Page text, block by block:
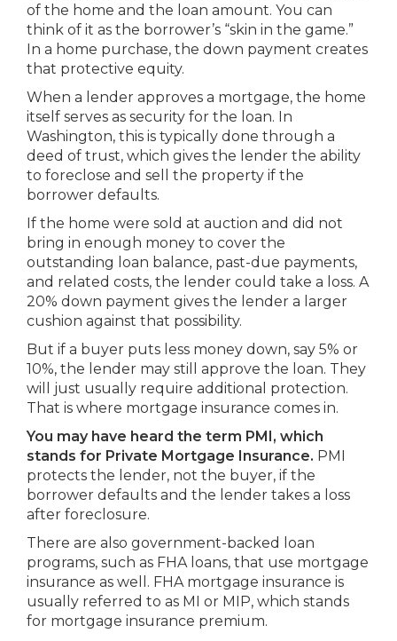
of the home and the loan amount. You can
think of it as the borrower’s “skin in the game.”
In a home purchase, the down payment creates
that protective equity.
When a lender approves a mortgage, the home
itself serves as security for the loan. In
Washington, this is typically done through a
deed of trust, which gives the lender the ability
to foreclose and sell the property if the
borrower defaults.
If the home were sold at auction and did not
bring in enough money to cover the
outstanding loan balance, past-due payments,
and related costs, the lender could take a loss. A
20% down payment gives the lender a larger
cushion against that possibility.
But if a buyer puts less money down, say 5% or
10%, the lender may still approve the loan. They
will just usually require additional protection.
That is where mortgage insurance comes in.
You may have heard the term PMI, which
stands for Private Mortgage Insurance. PMI
protects the lender, not the buyer, if the
borrower defaults and the lender takes a loss
after foreclosure.
There are also government-backed loan
programs, such as FHA loans, that use mortgage
insurance as well. FHA mortgage insurance is
usually referred to as MI or MIP, which stands
for mortgage insurance premium.